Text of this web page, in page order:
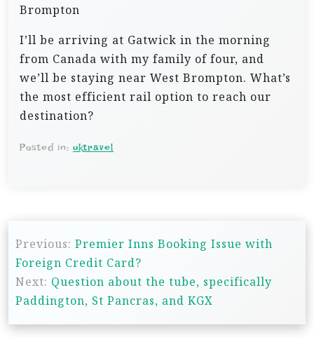
Brompton
I’ll be arriving at Gatwick in the morning
from Canada with my family of four, and
we’ll be staying near West Brompton. What’s
the most efficient rail option to reach our
destination?
Posted in: uktravel
o
s
t
n
Previous: Premier Inns Booking Issue with
Foreign Credit Card?
Next: Question about the tube, specifically
Paddington, St Pancras, and KGX